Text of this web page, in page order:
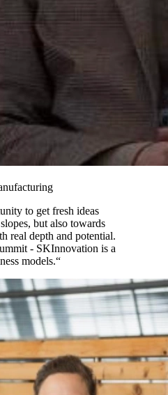
to get fresh ideas
but also towards
real depth and potential.
- SKInnovation is a
models.“